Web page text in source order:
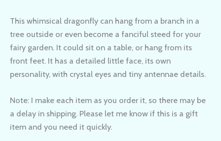
This whimsical dragonfly can hang from a branch in a
tree outside or even become a fanciful steed for your
fairy garden. It could sit on a table, or hang from its
front feet. It has a detailed little face, its own
personality, with crystal eyes and tiny antennae details.
Note: I make each item as you order it, so there may be
a delay in shipping. Please let me know if this is a gift
item and you need it quickly.